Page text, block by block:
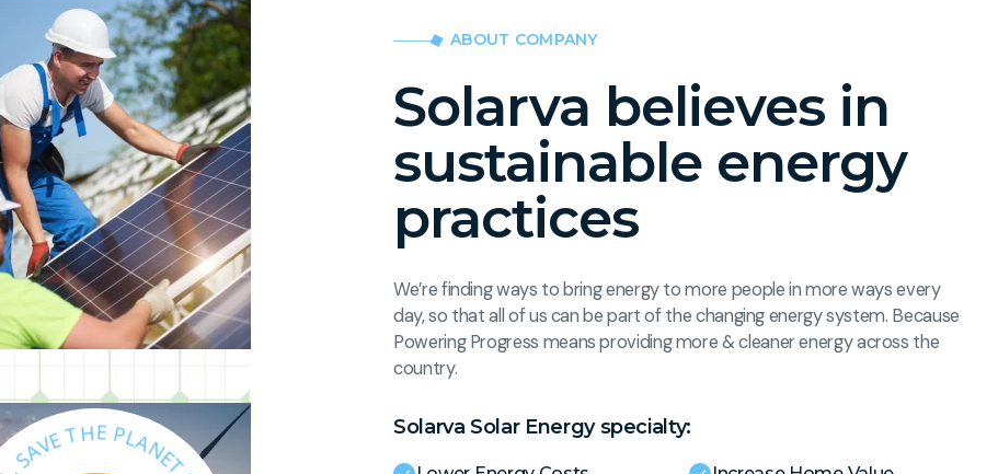
SOLARV
A
P
LANET.
ABOUT COMPANY
Solarva believes in
sustainable energy
practices
We’re finding ways to bring energy to more people in more ways every
day, so that all of us can be part of the changing energy system. Because
Powering Progress means providing more & cleaner energy across the
country.
Solarva Solar Energy specialty: